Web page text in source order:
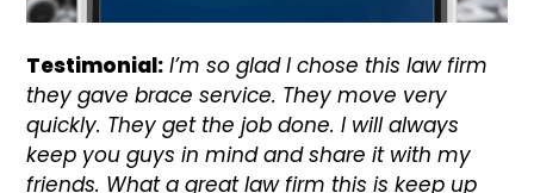
Testimonial: I’m so glad I chose this law firm
they gave brace service. They move very
quickly. They get the job done. I will always
keep you guys in mind and share it with my
friends. What a great law firm this is keep up